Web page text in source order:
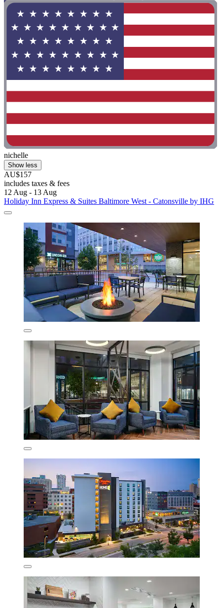
nichelle
Show less
AU$157
includes taxes & fees
12 Aug - 13 Aug
Holiday Inn Express & Suites Baltimore West - Catonsville by IHG